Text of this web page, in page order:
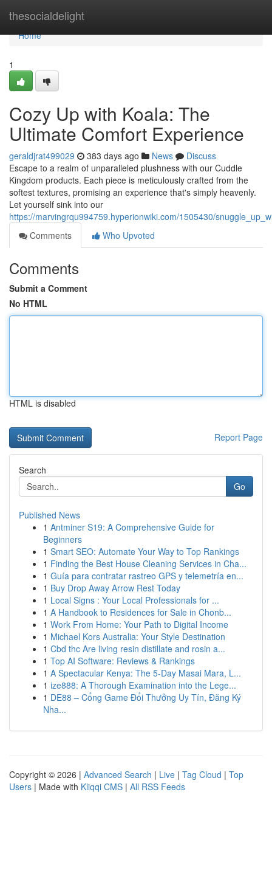
thesocialdelight
Home
Home
1
Cozy Up with Koala: The
Ultimate Comfort Experience
geraldjrat499029 383 days ago News
Discuss
Escape to a realm of unparalleled plushness with our Cuddle
Kingdom products. Each piece is meticulously crafted from the
softest textures, promising an experience that's simply heavenly.
Let yourself sink into our
https://marvingrqu994759.hyperionwiki.com/1505430/
Comments
Who Upvoted
Comments
Submit a Comment
No HTML
HTML is disabled
Report Page
Search
Go
Published News
1 Antminer S19: A Comprehensive Guide for
Beginners
1 Smart SEO: Automate Your Way to Top Rankings
1 Finding the Best House Cleaning Services in Cha...
1 Guía para contratar rastreo GPS y telemetría en...
1 Buy Drop Away Arrow Rest Today
1 Local Signs : Your Local Professionals for ...
1 A Handbook to Residences for Sale in Chonb...
1 Work From Home: Your Path to Digital Income
1 Michael Kors Australia: Your Style Destination
1 Cbd thc Are living resin distillate and rosin a...
1 Top AI Software: Reviews & Rankings
1 A Spectacular Kenya: The 5-Day Masai Mara, L...
1 ize888: A Thorough Examination into the Lege...
1 DE88 – Cổng Game Đổi Thưởng Uy Tín, Đăng Ký
Nha...
Copyright © 2026 | Advanced Search | Live | Tag Cloud | Top
Users | Made with Kliqqi CMS | All RSS Feeds